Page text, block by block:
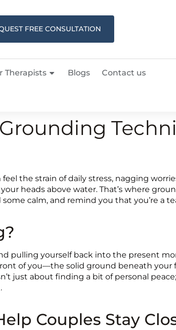
FREE CONSULTATION
Therapists Blogs Contact us
feel the strain of daily stress, nagging
heads above water. That’s where
calm, and remind you that you’re a
pulling yourself back into the present
of you—the solid ground beneath your
just about finding a bit of personal
Couples Stay